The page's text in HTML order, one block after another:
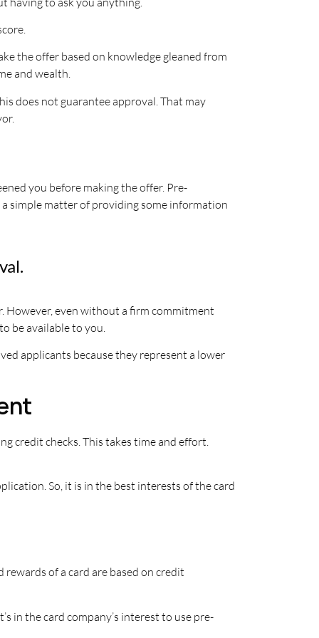
the offer based on knowledge gleaned from
and wealth.
does not guarantee approval. That may
you before making the offer. Pre-
simple matter of providing some information
However, even without a firm commitment
be available to you.
applicants because they represent a lower
credit checks. This takes time and effort.
So, it is in the best interests of the card
of a card are based on credit
in the card company’s interest to use pre-